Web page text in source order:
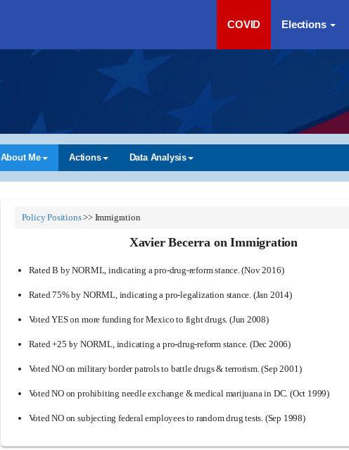
COVID Elections
About Me Actions Data Analysis
Policy Positions>> Immigration
Xavier Becerra on Immigration
Rated B by NORML, indicating a pro-drug-reform stance. (Nov 2016)
Rated 75% by NORML, indicating a pro-legalization stance. (Jan 2014)
Voted YES on more funding for Mexico to fight drugs. (Jun 2008)
Rated +25 by NORML, indicating a pro-drug-reform stance. (Dec 2006)
Voted NO on military border patrols to battle drugs & terrorism. (Sep 2001)
Voted NO on prohibiting needle exchange & medical marijuana in DC. (Oct 1999)
Voted NO on subjecting federal employees to random drug tests. (Sep 1998)